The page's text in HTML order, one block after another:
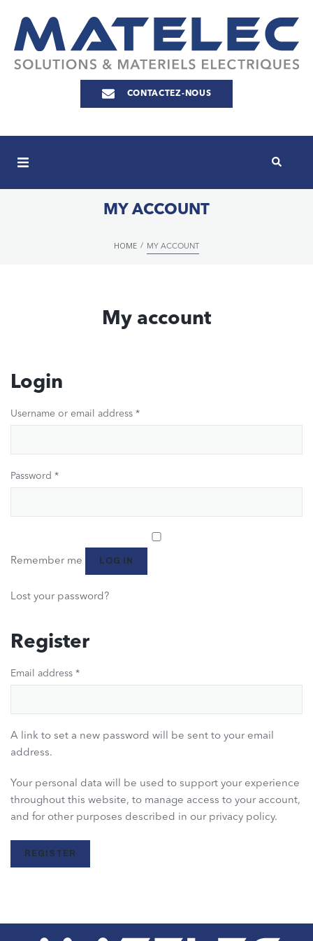
CONTACTEZ-NOUS
MY ACCOUNT
HOME / MY ACCOUNT
My account
Login
Username or email address *
Password *
Remember me LOG IN
Lost your password?
Register
Email address *
A link to set a new password will be sent to your email
address.
Your personal data will be used to support your experience
throughout this website, to manage access to your account,
and for other purposes described in our privacy policy.
REGISTER